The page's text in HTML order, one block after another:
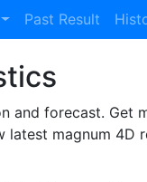
Past Result
and forecast. Get
magnum 4D